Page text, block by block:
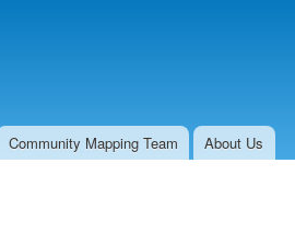
Community Mapping Team About Us